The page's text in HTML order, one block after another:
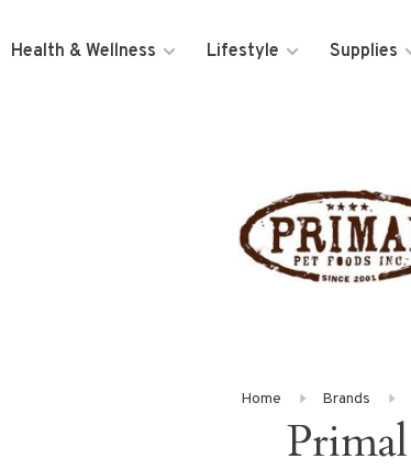
Health & Wellness Lifestyle Supplies
Home Brands
Primal